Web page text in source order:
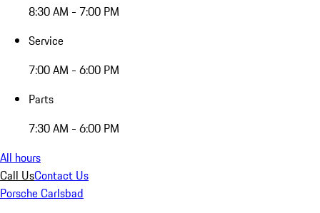
8:30 AM - 7:00 PM
Service
7:00 AM - 6:00 PM
Parts
7:30 AM - 6:00 PM
All hours
Call UsContact Us
Porsche Carlsbad